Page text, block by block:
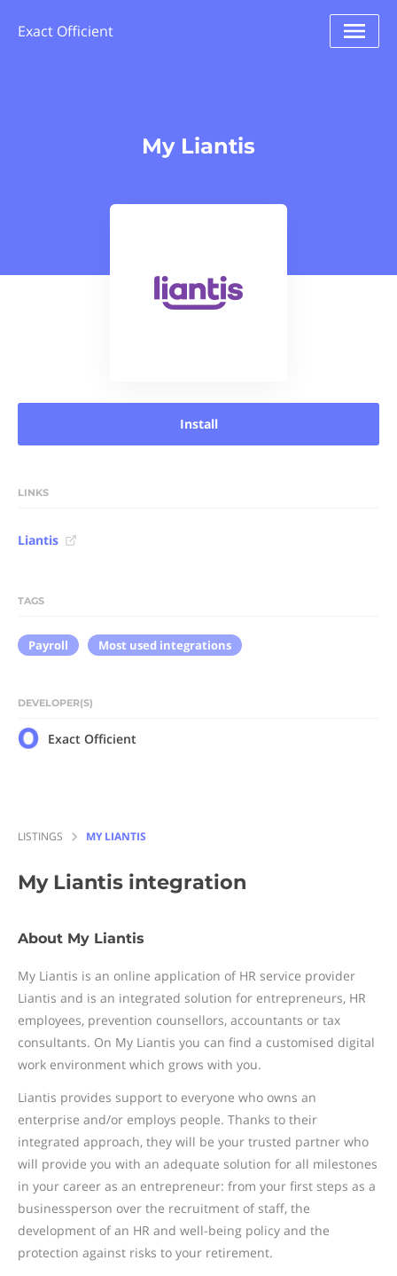
Exact Officient
My Liantis
Install
LINKS
Liantis
TAGS
Payroll Most used integrations
DEVELOPER(S)
Exact Officient
LISTINGS MY LIANTIS
My Liantis integration
About My Liantis
My Liantis is an online application of HR service provider
Liantis and is an integrated solution for entrepreneurs, HR
employees, prevention counsellors, accountants or tax
consultants. On My Liantis you can find a customised digital
work environment which grows with you.
Liantis provides support to everyone who owns an
enterprise and/or employs people. Thanks to their
integrated approach, they will be your trusted partner who
will provide you with an adequate solution for all milestones
in your career as an entrepreneur: from your first steps as a
businessperson over the recruitment of staff, the
development of an HR and well-being policy and the
protection against risks to your retirement.